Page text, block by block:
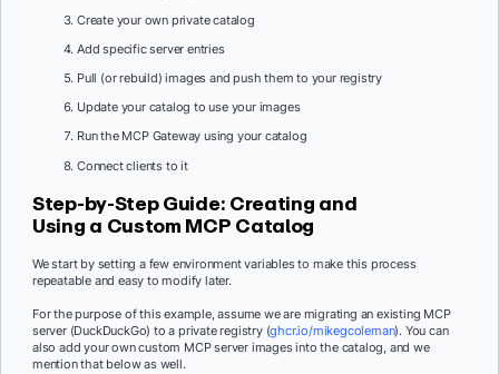
Create your own private catalog
Add specific server entries
Pull (or rebuild) images and push them to your registry
Update your catalog to use your images
Run the MCP Gateway using your catalog
Connect clients to it
Step-by-Step Guide: Creating and
Using a Custom MCP Catalog
We start by setting a few environment variables to make this process
repeatable and easy to modify later.
For the purpose of this example, assume we are migrating an existing MCP
server (DuckDuckGo) to a private registry (ghcr.io/mikegcoleman). You can
also add your own custom MCP server images into the catalog, and we
mention that below as well.